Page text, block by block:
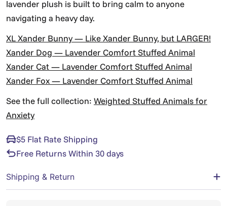
lavender plush is built to bring calm to anyone
navigating a heavy day.
XL Xander Bunny — Like Xander Bunny, but LARGER!
Xander Dog — Lavender Comfort Stuffed Animal
Xander Cat — Lavender Comfort Stuffed Animal
Xander Fox — Lavender Comfort Stuffed Animal
See the full collection: Weighted Stuffed Animals for
Anxiety
$5 Flat Rate Shipping
Free Returns Within 30 days
Shipping & Return